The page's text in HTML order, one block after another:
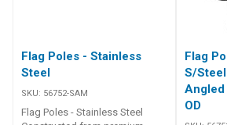
Flag Poles - Stainless
Steel
SKU: 56752-SAM
Flag Poles - Stainless Steel
Flag
S/
Angled
OD